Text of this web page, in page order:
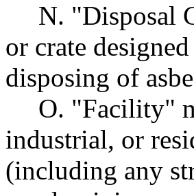
N. "Disposal
or crate
disposing of
O. "Facility"
industrial, or
(including any